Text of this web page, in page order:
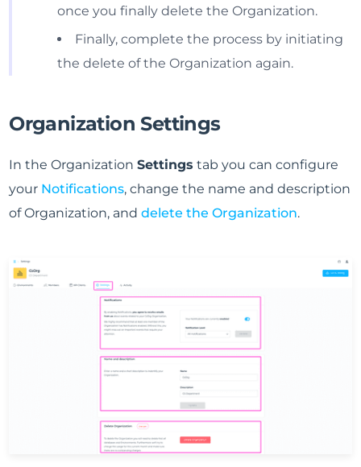
once you finally delete the Organization.
Finally, complete the process by initiating
the delete of the Organization again.
Organization Settings
In the OrganizationSettings tab you can configure
your Notifications, change the name and description
of Organization, anddelete the Organization.